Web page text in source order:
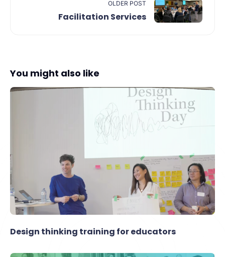
OLDER POST
Facilitation Services
You might also like
Design thinking training for educators